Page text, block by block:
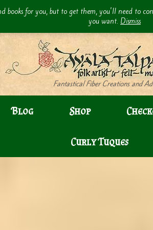
books for you, but to get them, you'll need to
you want. Dismiss
Fantastical Fiber Creations and
Blog Shop
Curly Tuques